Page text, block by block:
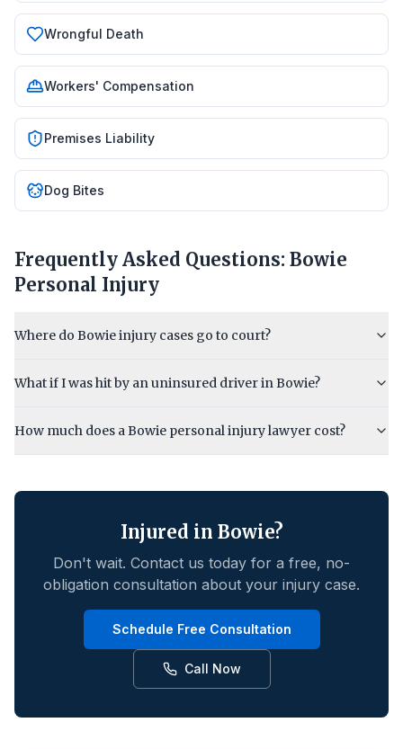
Wrongful Death
Workers' Compensation
Premises Liability
Dog Bites
Frequently Asked Questions: Bowie
Personal Injury
Where do Bowie injury cases go to court?
What if I was hit by an uninsured driver in Bowie?
How much does a Bowie personal injury lawyer cost?
Injured in Bowie?
Don't wait. Contact us today for a free, no-
obligation consultation about your injury case.
Schedule Free Consultation
Call Now